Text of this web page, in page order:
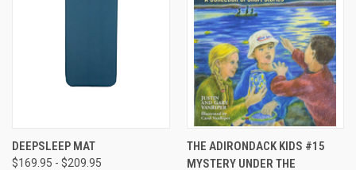
DEEPSLEEP MAT
$169.95 - $209.95
THE ADIRONDACK KIDS #15
MYSTERY UNDER THE